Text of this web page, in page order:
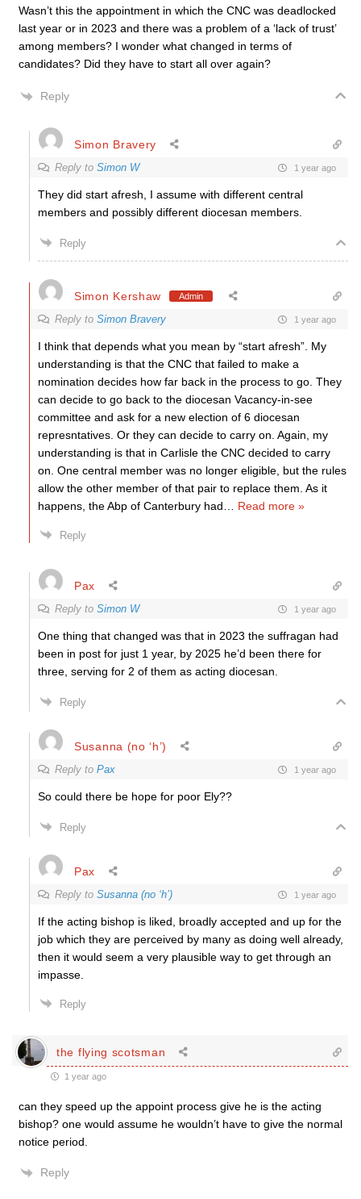
Wasn’t this the appointment in which the CNC was deadlocked
last year or in 2023 and there was a problem of a ‘lack of trust’
among members? I wonder what changed in terms of
candidates? Did they have to start all over again?
Reply
Simon Bravery
Reply to Simon W 1 year ago
They did start afresh, I assume with different central
members and possibly different diocesan members.
Reply
Simon Kershaw Admin
Reply to Simon Bravery 1 year ago
I think that depends what you mean by “start afresh”. My
understanding is that the CNC that failed to make a
nomination decides how far back in the process to go. They
can decide to go back to the diocesan Vacancy-in-see
committee and ask for a new election of 6 diocesan
represntatives. Or they can decide to carry on. Again, my
understanding is that in Carlisle the CNC decided to carry
on. One central member was no longer eligible, but the rules
allow the other member of that pair to replace them. As it
happens, the Abp of Canterbury had
Read more »
Reply
Pax
Reply to Simon W 1 year ago
One thing that changed was that in 2023 the suffragan had
been in post for just 1 year, by 2025 he’d been there for
three, serving for 2 of them as acting diocesan.
Reply
Susanna (no ‘h’)
Reply to Pax 1 year ago
So could there be hope for poor Ely??
Reply
Pax
Reply to Susanna (no ‘h’) 1 year ago
If the acting bishop is liked, broadly accepted and up for the
job which they are perceived by many as doing well already,
then it would seem a very plausible way to get through an
impasse.
Reply
the flying scotsman
1 year ago
can they speed up the appoint process give he is the acting
bishop? one would assume he wouldn’t have to give the normal
notice period.
Reply